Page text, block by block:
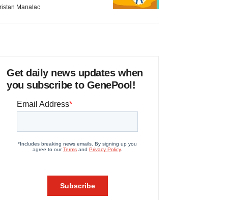
Manalac
Get daily news updates when
you subscribe to GenePool!